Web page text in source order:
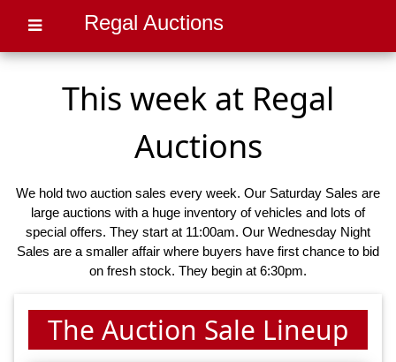
Regal Auctions
This week at Regal
Auctions
We hold two auction sales every week. Our Saturday Sales are
large auctions with a huge inventory of vehicles and lots of
special offers. They start at 11:00am. Our Wednesday Night
Sales are a smaller affair where buyers have first chance to bid
on fresh stock. They begin at 6:30pm.
The Auction Sale Lineup